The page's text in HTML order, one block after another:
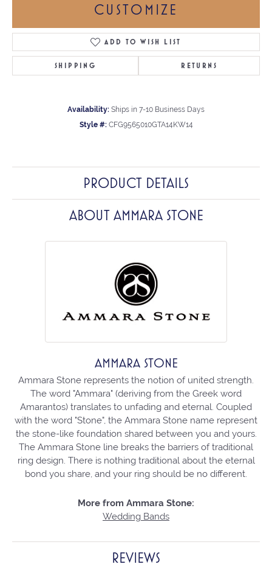
CUSTOMIZE
ADD TO WISH LIST
SHIPPING RETURNS
Availability: Ships in 7-10 Business Days
Style #: CFG9565010GTA14KW14
PRODUCT DETAILS
ABOUT AMMARA STONE
AMMARA STONE
Ammara Stone represents the notion of united strength.
The word "Ammara" (deriving from the Greek word
Amarantos) translates to unfading and eternal. Coupled
with the word "Stone", the Ammara Stone name represent
the stone-like foundation shared between you and yours.
The Ammara Stone line breaks the barriers of traditional
ring design. There is nothing traditional about the eternal
bond you share, and your ring should be no different.
More from Ammara Stone:
Wedding Bands
REVIEWS